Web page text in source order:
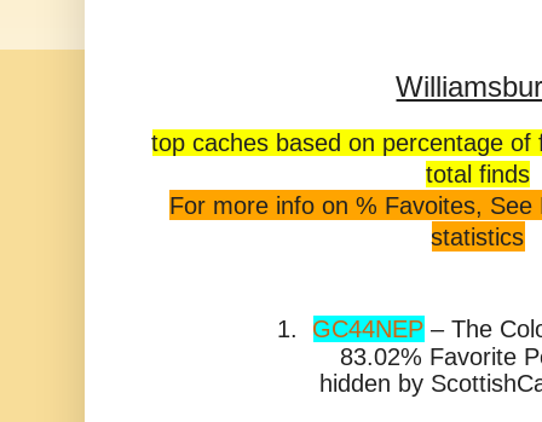
top caches based on percentage of
total finds
For more info on % Favoites,
statistics
1. GC44NEP – The
83.02% Favorite
hidden by